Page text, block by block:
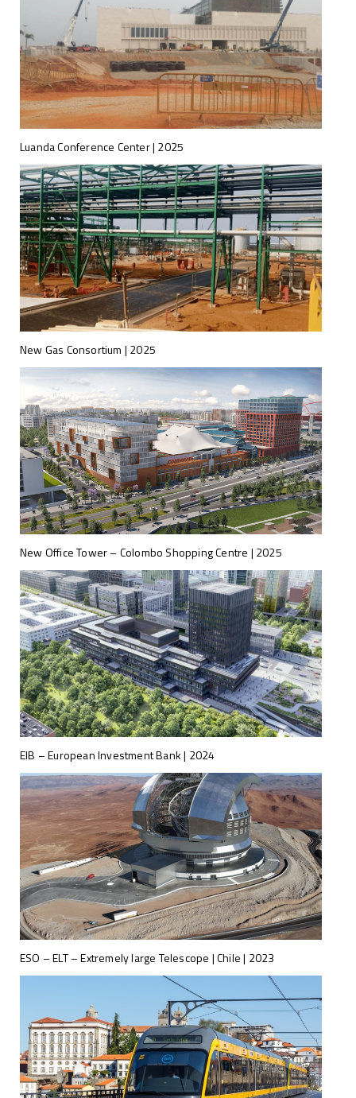
Luanda Conference Center | 2025
New Gas Consortium | 2025
New Office Tower – Colombo Shopping Centre | 2025
EIB – European Investment Bank | 2024
ESO – ELT – Extremely large Telescope | Chile | 2023